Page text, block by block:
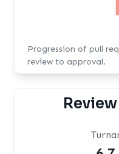
Progression of pull
review to approval.